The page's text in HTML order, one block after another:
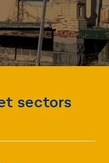
sectors